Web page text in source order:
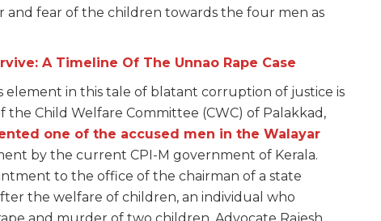
fear of the children towards the four men as
A Timeline Of The Unnao Rape Case
in this tale of blatant corruption of justice is
Child Welfare Committee (CWC) of Palakkad,
one of the accused men in the Walayar
by the current CPI-M government of Kerala.
to the office of the chairman of a state
the welfare of children, an individual who